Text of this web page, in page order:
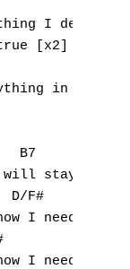
I deserve
[x2]
in the
B7
stay with
F#
I needed you
G